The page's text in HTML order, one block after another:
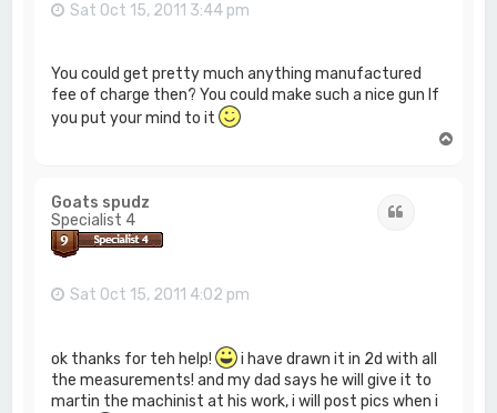
Sat Oct 15, 2011 3:44 pm
You could get pretty much anything manufactured
fee of charge then? You could make such a nice gun If
you put your mind to it
Goats spudz
Specialist 4
Sat Oct 15, 2011 4:02 pm
ok thanks for teh help!
i have drawn it in 2d with all
the measurements! and my dad says he will give it to
martin the machinist at his work, i will post pics when i